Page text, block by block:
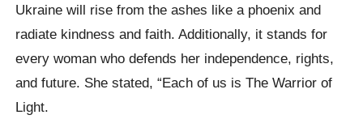
Ukraine will rise from the ashes like a phoenix and
radiate kindness and faith. Additionally, it stands for
every woman who defends her independence, rights,
and future. She stated, “Each of us is The Warrior of
Light.